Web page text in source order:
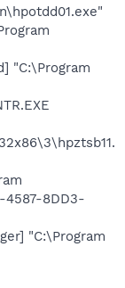
"C:\Program
4587-8DD3-
"C:\Program